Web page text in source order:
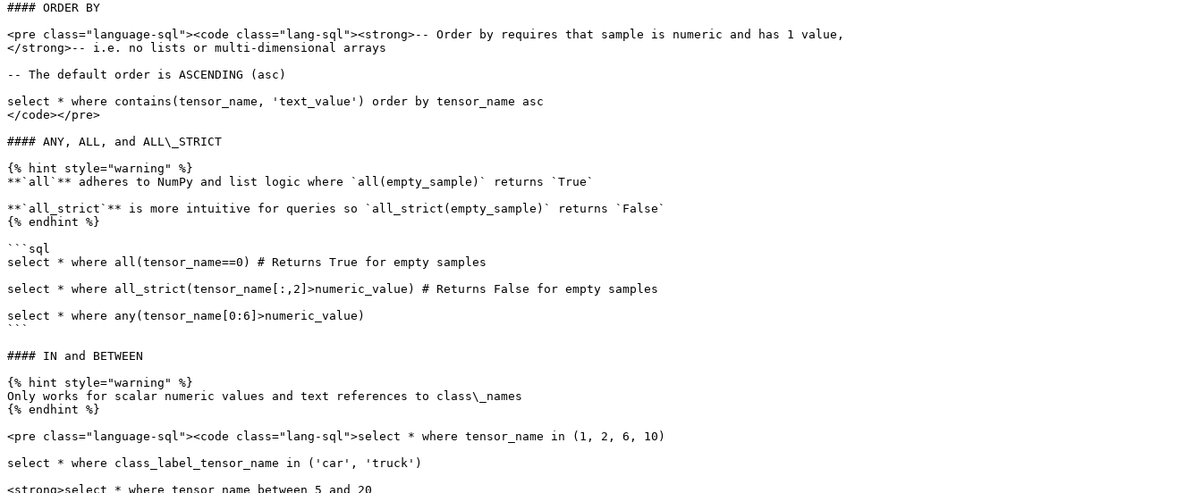
#### ORDER BY
<pre class="language-sql"><code class="lang-sql"><strong>-- Order by requires that sample is numeric and has 1 value,
</strong>-- i.e. no lists or multi-dimensional arrays
-- The default order is ASCENDING (asc)
select * where contains(tensor_name, 'text_value') order by tensor_name asc
</code></pre>
#### ANY, ALL, and ALL\_STRICT
{% hint style="warning" %}
**`all`** adheres to NumPy and list logic where `all(empty_sample)` returns `True`
**`all_strict`** is more intuitive for queries so `all_strict(empty_sample)` returns `False`
{% endhint %}
```sql
select * where all(tensor_name==0) # Returns True for empty samples
select * where all_strict(tensor_name[:,2]>numeric_value) # Returns False for empty samples
select * where any(tensor_name[0:6]>numeric_value)
```
#### IN and BETWEEN
{% hint style="warning" %}
Only works for scalar numeric values and text references to class\_names
{% endhint %}
<pre class="language-sql"><code class="lang-sql">select * where tensor_name in (1, 2, 6, 10)
select * where class_label_tensor_name in ('car', 'truck')
<strong>select * where tensor_name between 5 and 20